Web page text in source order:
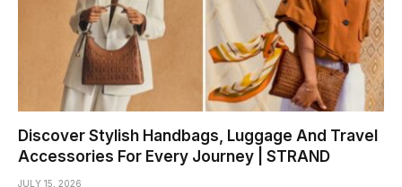
Discover Stylish Handbags, Luggage And Travel
Accessories For Every Journey | STRAND
JULY 15, 2026